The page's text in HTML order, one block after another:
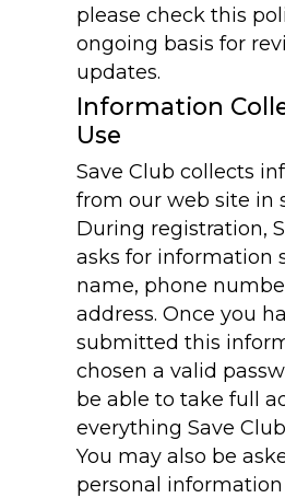
please check this
ongoing basis for
updates.
Information
Use
Save Club collects
from our web site in
During registration,
asks for information
name, phone
address. Once you
submitted this
chosen a valid
be able to take full
everything Save
You may also be
personal